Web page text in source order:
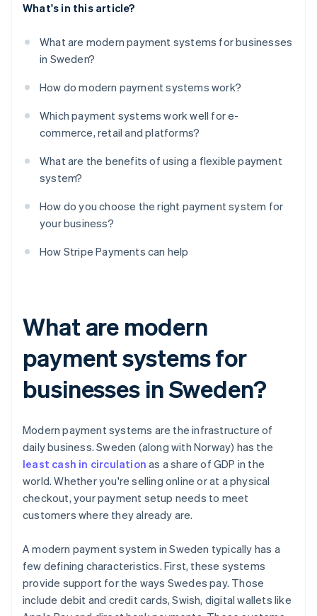
What's in this article?
What are modern payment systems for businesses
in Sweden?
How do modern payment systems work?
Which payment systems work well for e-
commerce, retail and platforms?
What are the benefits of using a flexible payment
system?
How do you choose the right payment system for
your business?
How Stripe Payments can help
What are modern
payment systems for
businesses in Sweden?
Modern payment systems are the infrastructure of
daily business. Sweden (along with Norway) has the
least cash in circulation as a share of GDP in the
world. Whether you're selling online or at a physical
checkout, your payment setup needs to meet
customers where they already are.
A modern payment system in Sweden typically has a
few defining characteristics. First, these systems
provide support for the ways Swedes pay. Those
include debit and credit cards, Swish, digital wallets like